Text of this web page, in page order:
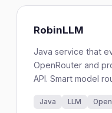
RobinLLM
Java service that
OpenRouter and
API. Smart model
Java LLM